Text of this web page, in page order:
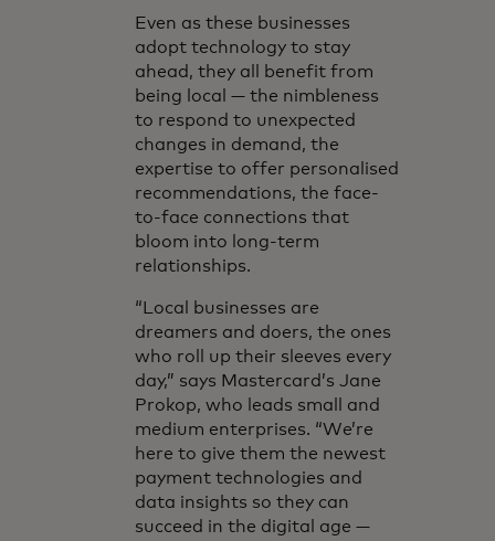
Even as these businesses
adopt technology to stay
ahead, they all benefit from
being local — the nimbleness
to respond to unexpected
changes in demand, the
expertise to offer personalised
recommendations, the face-
to-face connections that
bloom into long-term
relationships.
“Local businesses are
dreamers and doers, the ones
who roll up their sleeves every
day,” says Mastercard’s Jane
Prokop, who leads small and
medium enterprises. “We’re
here to give them the newest
payment technologies and
data insights so they can
succeed in the digital age —